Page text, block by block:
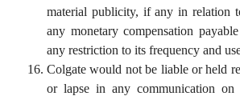
material publicity, if any in relation
any monetary compensation
any restriction to its frequency and
Colgate would not be liable or held
or lapse in any communication